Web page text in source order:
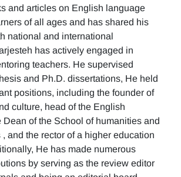
and articles on English language
of all ages and has shared his
national and international
has actively engaged in
teachers. He supervised
and Ph.D. dissertations, He held
positions, including the founder of
culture, head of the English
Dean of the School of humanities and
and the rector of a higher education
He has made numerous
by serving as the review editor